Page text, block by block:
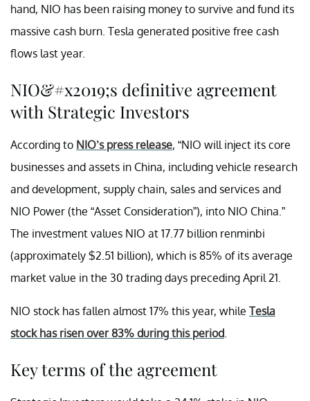
hand, NIO has been raising money to survive and fund its
massive cash burn. Tesla generated positive free cash
flows last year.
NIO&#x2019;s definitive agreement
with Strategic Investors
According to NIO’s press release, “NIO will inject its core
businesses and assets in China, including vehicle research
and development, supply chain, sales and services and
NIO Power (the “Asset Consideration”), into NIO China.”
The investment values NIO at 17.77 billion renminbi
(approximately $2.51 billion), which is 85% of its average
market value in the 30 trading days preceding April 21.
NIO stock has fallen almost 17% this year, while Tesla
stock has risen over 83% during this period
Key terms of the agreement